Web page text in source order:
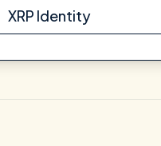
XRP Identity